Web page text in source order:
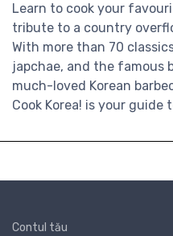
Learn to cook your
tribute to a country
With more than 70
japchae, and the famous
much-loved Korean
Cook Korea! is your guide
Contul tău